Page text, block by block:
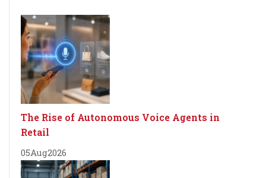
The Rise of Autonomous Voice Agents in
Retail
05Aug2026